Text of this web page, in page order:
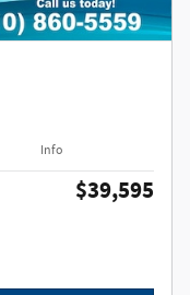
Info
$39,595